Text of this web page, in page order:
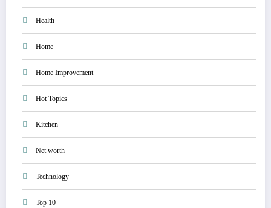
Health
Home
Home Improvement
Hot Topics
Kitchen
Net worth
Technology
Top 10